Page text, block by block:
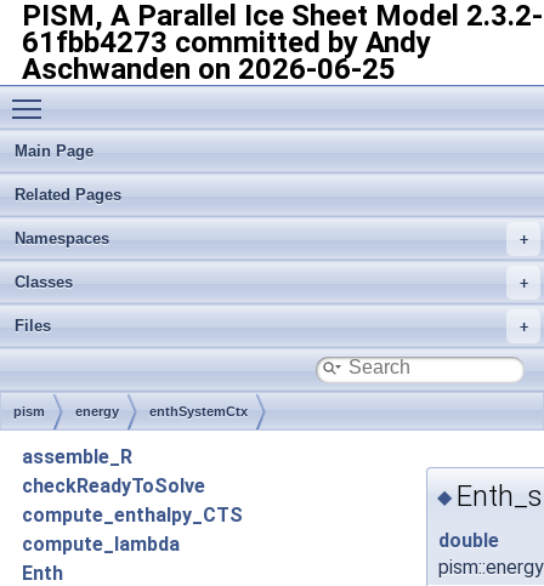
PISM, A Parallel Ice Sheet Model 2.3.2-
61fbb4273 committed by Andy
Aschwanden on 2026-06-25
Toggle main menu visibility
Main Page
Related Pages
Namespaces
Classes
Files
pism energy enthSystemCtx
assemble_R
checkReadyToSolve
compute_enthalpy_CTS
compute_lambda
Enth
◆
double